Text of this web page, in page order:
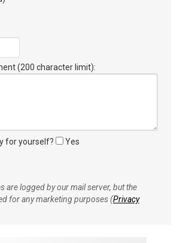
(200 character limit):
for yourself? Yes
are logged by our mail server, but the
for any marketing purposes (Privacy